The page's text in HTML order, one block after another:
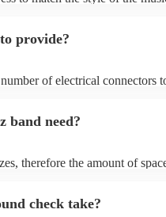
provide?
of electrical connectors
often used for live music, they
band need?
therefore the amount of
7-piece band More space is
check take?